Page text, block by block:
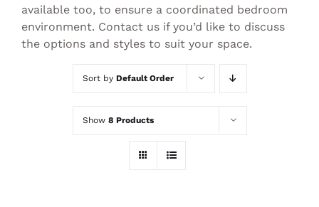
available too, to ensure a coordinated bedroom
environment. Contact us if you’d like to discuss
the options and styles to suit your space.
Sort by Default Order
Show 8 Products